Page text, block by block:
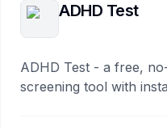
ADHD Test
ADHD Test - a free,
screening tool with